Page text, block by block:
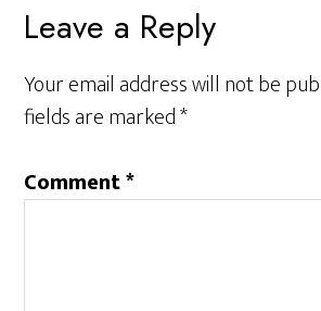
Reader
Interactions
Leave a Reply
Your email address will not be
fields are marked*
Comment*